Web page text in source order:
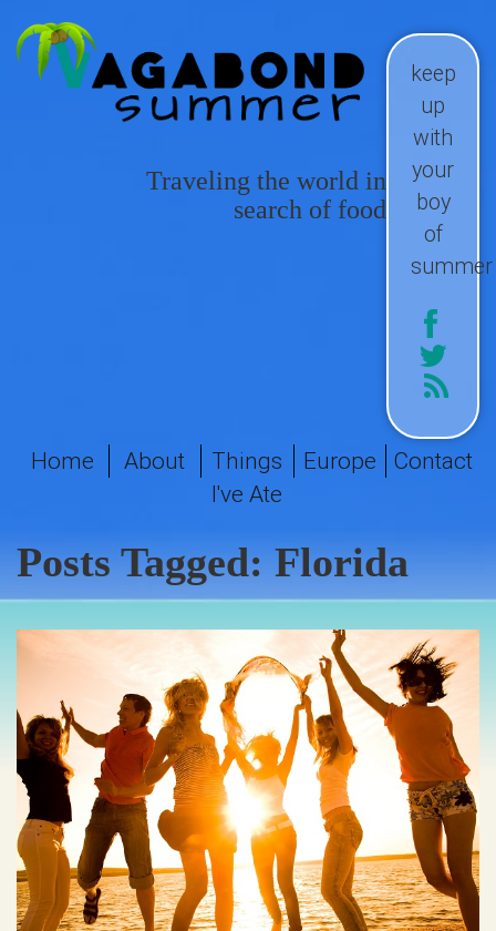
keep
up
with
your
boy
of
summer
Traveling the world in
search of food
Home About
Things
I've Ate
Europe Contact
Posts Tagged:Florida